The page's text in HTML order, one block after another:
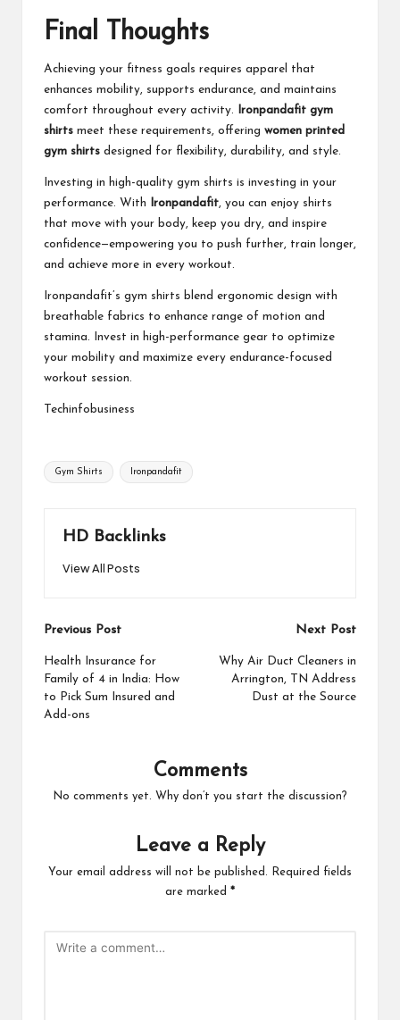
Final Thoughts
Achieving your fitness goals requires apparel that
enhances mobility, supports endurance, and maintains
comfort throughout every activity.
Ironpandafit gym
shirts meet these requirements, offering women printed
gym shirts designed for flexibility, durability, and style.
Investing in high-quality gym shirts is investing in your
performance. With
Ironpandafit, you can enjoy shirts
that move with your body, keep you dry, and inspire
confidence—empowering you to push further, train longer,
and achieve more in every workout.
Ironpandafit’s gym shirts blend ergonomic design with
breathable fabrics to enhance range of motion and
stamina. Invest in high-performance gear to optimize
your mobility and maximize every endurance-focused
workout session.
Techinfobusiness
Tags:
Gym Shirts Ironpandafit
HD Backlinks
View All Posts
Post
navigation
Previous Post
Health Insurance for
Family of 4 in India: How
to Pick Sum Insured and
Add-ons
Next Post
Why Air Duct Cleaners in
Arrington, TN Address
Dust at the Source
Comments
No comments yet. Why don’t you start the discussion?
Leave a Reply
Your email address will not be published.
Required fields
are marked *